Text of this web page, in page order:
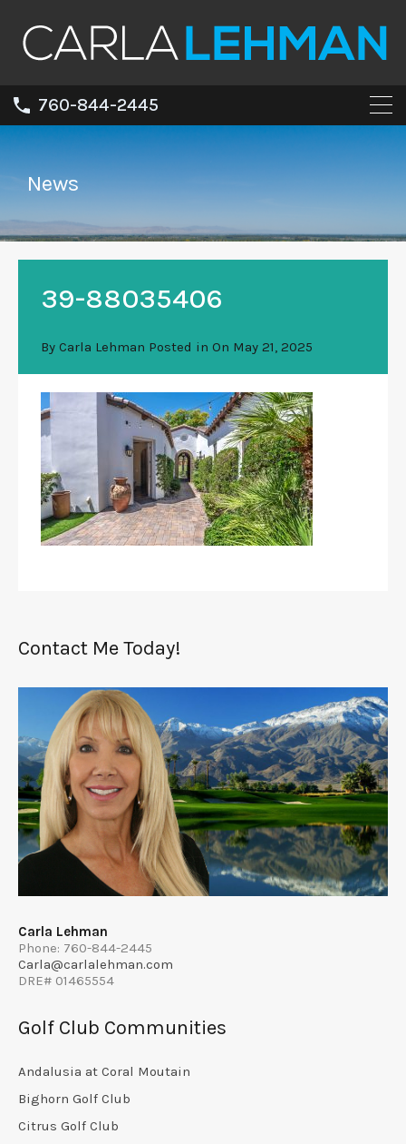
760-844-2445
News
39-88035406
By Carla Lehman Posted in On May 21, 2025
Contact Me Today!
Carla Lehman
Phone: 760-844-2445
Carla@carlalehman.com
DRE# 01465554
Golf Club Communities
Andalusia at Coral Moutain
Bighorn Golf Club
Citrus Golf Club